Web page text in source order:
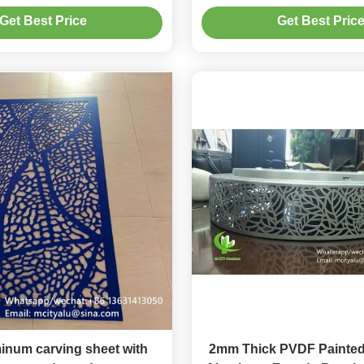
Patterns for
Decoration
Get Best Price
Alloy for Facade
Get Best Price
carving sheet with
2mm Thick PVDF